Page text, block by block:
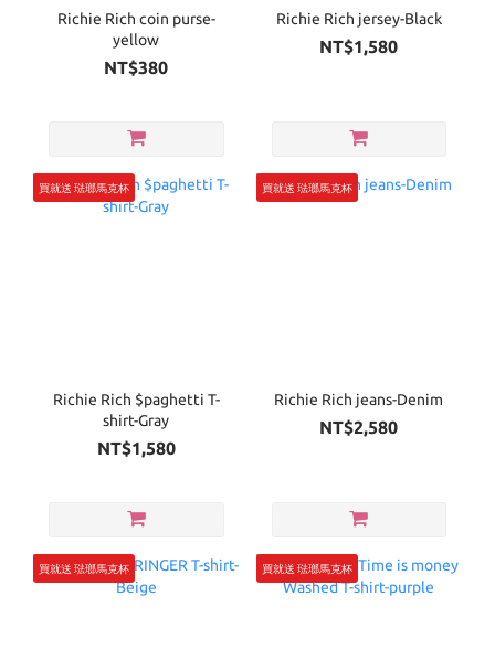
Richie Rich coin purse-
yellow
NT$380
Richie Rich jersey-Black
NT$1,580
買就送 琺瑯馬克杯
Richie Rich $paghetti T-
shirt-Gray
NT$1,580
買就送 琺瑯馬克杯
Richie Rich jeans-Denim
NT$2,580
買就送 琺瑯馬克杯 買就送 琺瑯馬克杯